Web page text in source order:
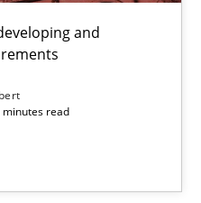
and
minutes read